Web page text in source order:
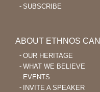
SUBSCRIBE
ABOUT ETHNOS
OUR HERITAGE
WHAT WE BELIEVE
EVENTS
INVITE A SPEAKER